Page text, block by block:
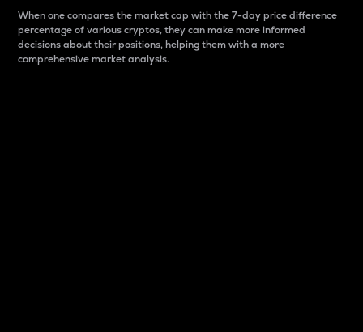
When one compares the market cap with the 7-day price difference
percentage of various cryptos, they can make more informed
decisions about their positions, helping them with a more
comprehensive market analysis.